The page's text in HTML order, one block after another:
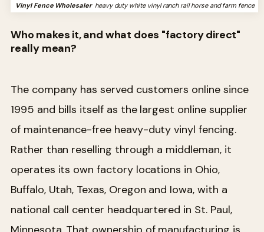
Vinyl Fence Wholesaler heavy duty white vinyl ranch rail horse and farm fence
Who makes it, and what does "factory direct"
really mean?
The company has served customers online since
1995 and bills itself as the largest online supplier
of maintenance-free heavy-duty vinyl fencing.
Rather than reselling through a middleman, it
operates its own factory locations in Ohio,
Buffalo, Utah, Texas, Oregon and Iowa, with a
national call center headquartered in St. Paul,